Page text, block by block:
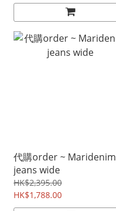
代購order ~ Maridenim
jeans wide
HK$2,395.00
HK$1,788.00